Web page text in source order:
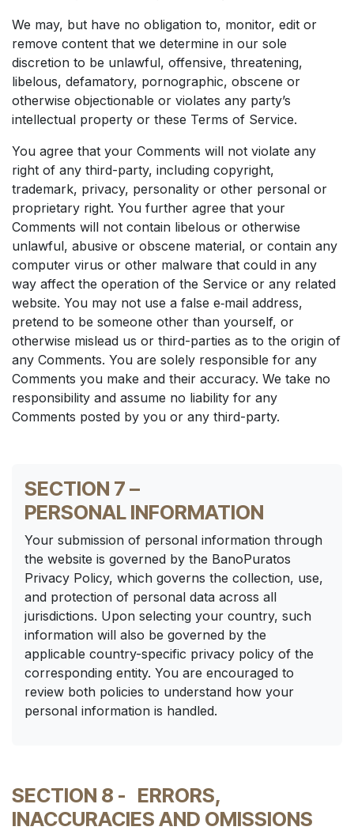
We may, but have no obligation to, monitor, edit or
remove content that we determine in our sole
discretion to be unlawful, offensive, threatening,
libelous, defamatory, pornographic, obscene or
otherwise objectionable or violates any party’s
intellectual property or these Terms of Service.
You agree that your Comments will not violate any
right of any third-party, including copyright,
trademark, privacy, personality or other personal or
proprietary right. You further agree that your
Comments will not contain libelous or otherwise
unlawful, abusive or obscene material, or contain any
computer virus or other malware that could in any
way affect the operation of the Service or any related
website. You may not use a false e‑mail address,
pretend to be someone other than yourself, or
otherwise mislead us or third-parties as to the origin of
any Comments. You are solely responsible for any
Comments you make and their accuracy. We take no
responsibility and assume no liability for any
Comments posted by you or any third-party.
SECTION 7 –
PERSONAL INFORMATION
Your submission of personal information through
the website is governed by the BanoPuratos
Privacy Policy, which governs the collection, use,
and protection of personal data across all
jurisdictions. Upon selecting your country, such
information will also be governed by the
applicable country-specific privacy policy of the
corresponding entity. You are encouraged to
review both policies to understand how your
personal information is handled.
SECTION 8 - ERRORS,
INACCURACIES AND OMISSIONS